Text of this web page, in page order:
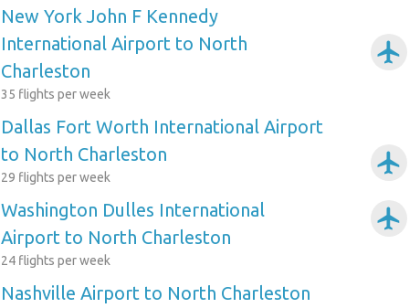
New York John F Kennedy
International Airport to North
Charleston
35 flights per week
Dallas Fort Worth International Airport
to North Charleston
29 flights per week
Washington Dulles International
Airport to North Charleston
24 flights per week
Nashville Airport to North Charleston
airplanemode_active
airplanemode_active
airplanemode_active